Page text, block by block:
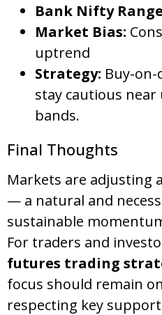
Bank Nifty
Market Bias:
uptrend
Strategy: Buy-
stay cautious
bands.
Final Thoughts
Markets are adjusting
— a natural and
sustainable
For traders and
futures trading
focus should remain
respecting key